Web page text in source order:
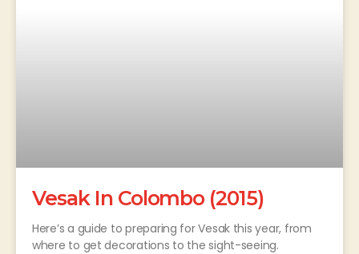
Vesak In Colombo (2015)
Here’s a guide to preparing for Vesak this year, from
where to get decorations to the sight-seeing.